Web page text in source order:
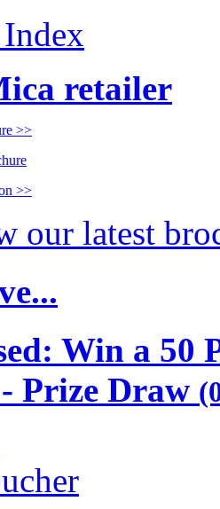
retailer
>>
>>
our latest
Win a 50
Prize Draw